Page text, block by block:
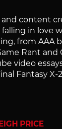
content
in love
from AAA
Rant
video
Fantasy
PRICE